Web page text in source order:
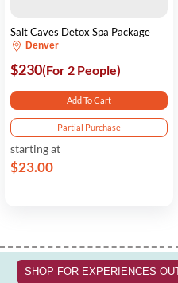
Salt Caves Detox Spa Package
Denver
$230(For 2 People)
Add To Cart
Partial Purchase
starting at
$23.00
SHOP FOR EXPERIENCES